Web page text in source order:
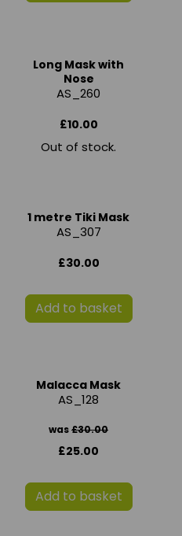
Long Mask with
Nose
AS_260
£10.00
Out of stock.
1 metre Tiki Mask
AS_307
£30.00
Add to basket
Malacca Mask
AS_128
was£30.00
£25.00
Add to basket